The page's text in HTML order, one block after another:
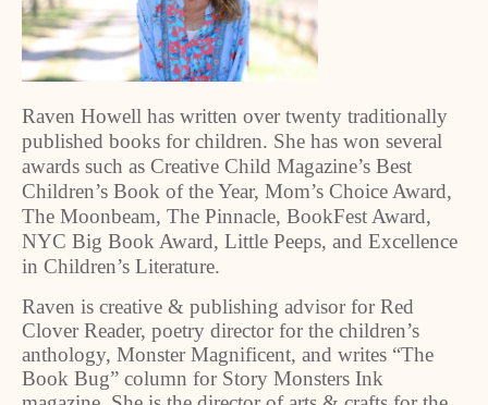
Raven Howell has written over twenty traditionally
published books for children. She has won several
awards such as Creative Child Magazine’s Best
Children’s Book of the Year, Mom’s Choice Award,
The Moonbeam, The Pinnacle, BookFest Award,
NYC Big Book Award, Little Peeps, and Excellence
in Children’s Literature.
Raven is creative & publishing advisor for Red
Clover Reader, poetry director for the children’s
anthology, Monster Magnificent, and writes “The
Book Bug” column for Story Monsters Ink